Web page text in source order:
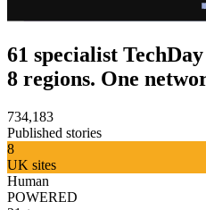
61 specialist TechDay
8 regions. One
734,183
Published stories
8
UK sites
Human
POWERED